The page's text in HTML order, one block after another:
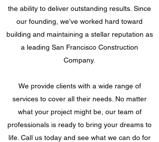
the ability to deliver outstanding results. Since
our founding, we’ve worked hard toward
building and maintaining a stellar reputation as
a leading San Francisco Construction
Company.
We provide clients with a wide range of
services to cover all their needs. No matter
what your project might be, our team of
professionals is ready to bring your dreams to
life. Call us today and see what we can do for